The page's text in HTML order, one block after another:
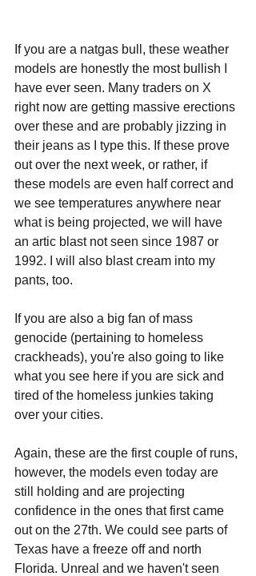
If you are a natgas bull, these weather
models are honestly the most bullish I
have ever seen. Many traders on X
right now are getting massive erections
over these and are probably jizzing in
their jeans as I type this. If these prove
out over the next week, or rather, if
these models are even half correct and
we see temperatures anywhere near
what is being projected, we will have
an artic blast not seen since 1987 or
1992. I will also blast cream into my
pants, too.
If you are also a big fan of mass
genocide (pertaining to homeless
crackheads), you're also going to like
what you see here if you are sick and
tired of the homeless junkies taking
over your cities.
Again, these are the first couple of runs,
however, the models even today are
still holding and are projecting
confidence in the ones that first came
out on the 27th. We could see parts of
Texas have a freeze off and north
Florida. Unreal and we haven't seen